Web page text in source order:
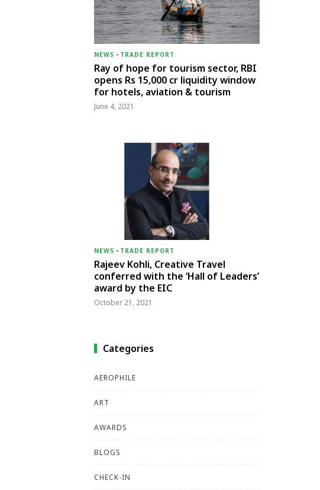
NEWS - TRADE REPORT
Ray of hope for tourism sector, RBI
opens Rs 15,000 cr liquidity window
for hotels, aviation & tourism
June 4, 2021
NEWS - TRADE REPORT
Rajeev Kohli, Creative Travel
conferred with the ‘Hall of Leaders’
award by the EIC
October 21, 2021
Categories
AEROPHILE
ART
AWARDS
BLOGS
CHECK-IN